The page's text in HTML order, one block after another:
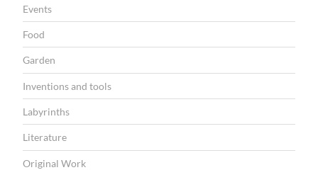
Events
Food
Garden
Inventions and tools
Labyrinths
Literature
Original Work